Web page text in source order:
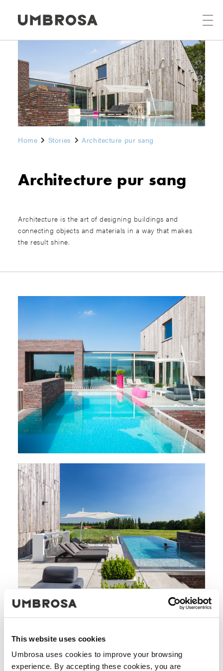
This website uses cookies
Umbrosa uses cookies to improve your browsing
experience. By accepting these cookies, you are
Home Stories Architecture pur sang
Architecture pur sang
Architecture is the art of designing buildings and
connecting objects and materials in a way that makes
the result shine.